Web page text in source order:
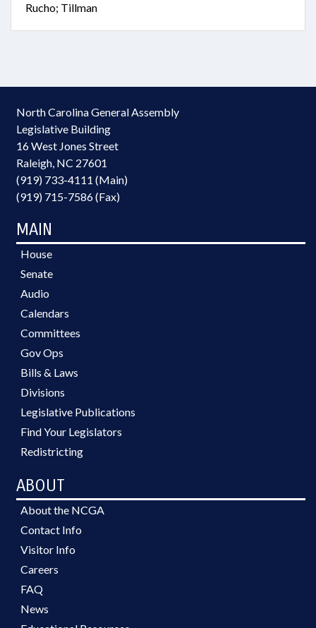
Rucho; Tillman
North Carolina General Assembly
Legislative Building
16 West Jones Street
Raleigh, NC 27601
(919) 733-4111 (Main)
(919) 715-7586 (Fax)
MAIN
House
Senate
Audio
Calendars
Committees
Gov Ops
Bills & Laws
Divisions
Legislative Publications
Find Your Legislators
Redistricting
ABOUT
About the NCGA
Contact Info
Visitor Info
Careers
FAQ
News